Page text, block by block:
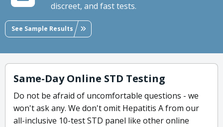
discreet, and fast tests.
See Sample Results
Same-Day Online STD Testing
Do not be afraid of uncomfortable questions - we
won't ask any. We don't omit Hepatitis A from our
all-inclusive 10-test STD panel like other online